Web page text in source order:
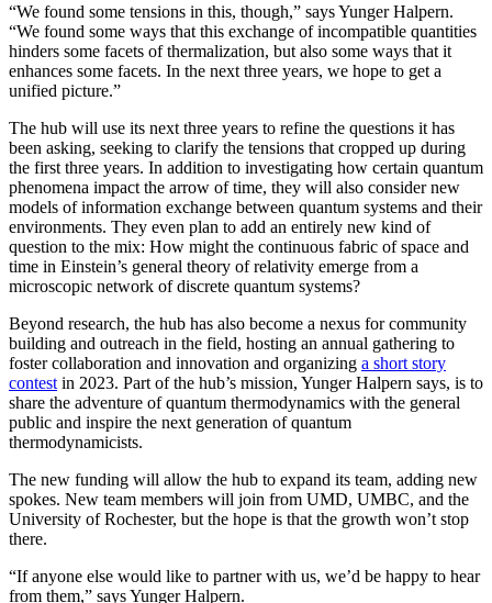
“We found some tensions in this, though,” says Yunger Halpern.
“We found some ways that this exchange of incompatible quantities
hinders some facets of thermalization, but also some ways that it
enhances some facets. In the next three years, we hope to get a
unified picture.”
The hub will use its next three years to refine the questions it has
been asking, seeking to clarify the tensions that cropped up during
the first three years. In addition to investigating how certain quantum
phenomena impact the arrow of time, they will also consider new
models of information exchange between quantum systems and their
environments. They even plan to add an entirely new kind of
question to the mix: How might the continuous fabric of space and
time in Einstein’s general theory of relativity emerge from a
microscopic network of discrete quantum systems?
Beyond research, the hub has also become a nexus for community
building and outreach in the field, hosting an annual gathering to
foster collaboration and innovation and organizing a short story
contest in 2023. Part of the hub’s mission, Yunger Halpern says, is to
share the adventure of quantum thermodynamics with the general
public and inspire the next generation of quantum
thermodynamicists.
The new funding will allow the hub to expand its team, adding new
spokes. New team members will join from UMD, UMBC, and the
University of Rochester, but the hope is that the growth won’t stop
there.
“If anyone else would like to partner with us, we’d be happy to hear
from them,” says Yunger Halpern.